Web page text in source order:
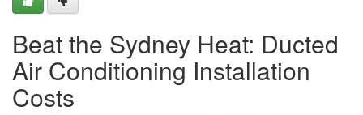
Beat the Sydney Heat: Ducted
Air Conditioning Installation
Costs